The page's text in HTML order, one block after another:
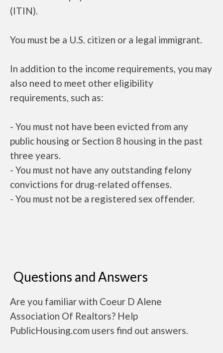
(ITIN).
You must be a U.S. citizen or a legal immigrant.
In addition to the income requirements, you may
also need to meet other eligibility
requirements, such as:
- You must not have been evicted from any
public housing or Section 8 housing in the past
three years.
- You must not have any outstanding felony
convictions for drug-related offenses.
- You must not be a registered sex offender.
Questions and Answers
Are you familiar with Coeur D Alene
Association Of Realtors? Help
PublicHousing.com users find out answers.